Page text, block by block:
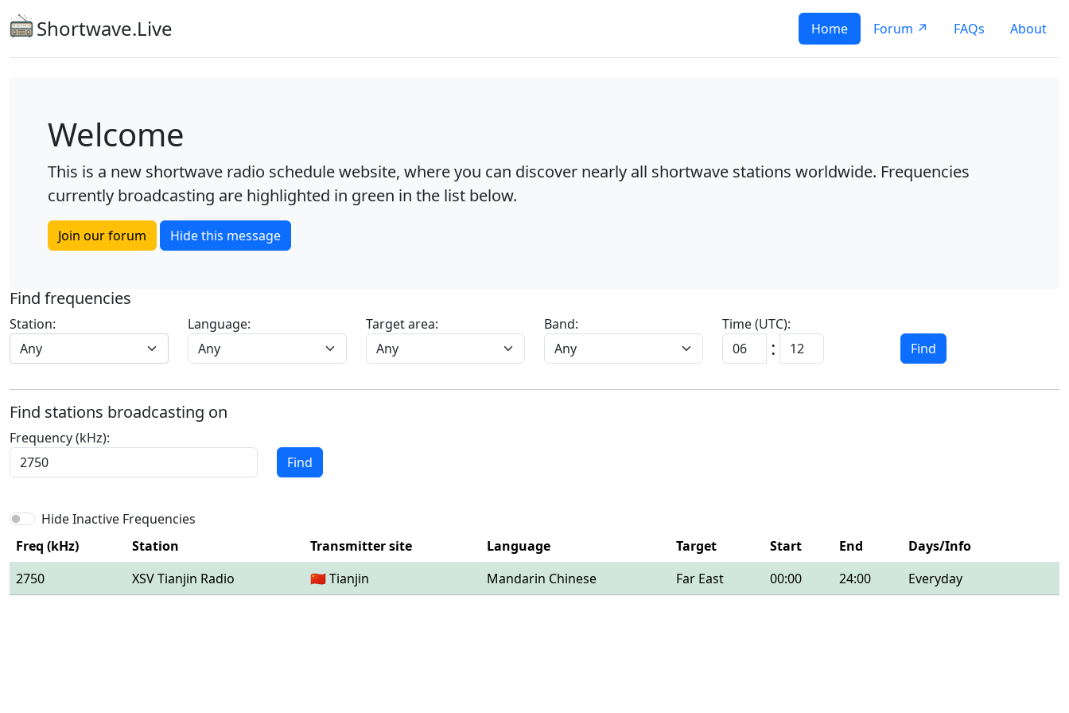
Shortwave.Live Home Forum ↗ FAQs About
Welcome
This is a new shortwave radio schedule website, where you can discover nearly all shortwave stations worldwide. Frequencies
currently broadcasting are highlighted in green in the list below.
Join our forum Hide this message
Find frequencies
Station:
Any
Language: Target area: Band: Time (UTC):
: Find
Find stations broadcasting on
Frequency (kHz):
Find
Hide Inactive Frequencies
Freq (kHz)
Station Transmitter site Language Target Start End
Days/Info
2750
XSV Tianjin Radio 🇨🇳 Tianjin Mandarin Chinese Far East 00:00 24:00 Everyday